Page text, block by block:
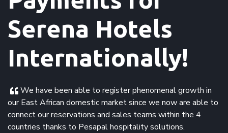
Serena Hotels
Internationally!
We have been able to register phenomenal growth in
our East African domestic market since we now are able to
connect our reservations and sales teams within the 4
countries thanks to Pesapal hospitality solutions.